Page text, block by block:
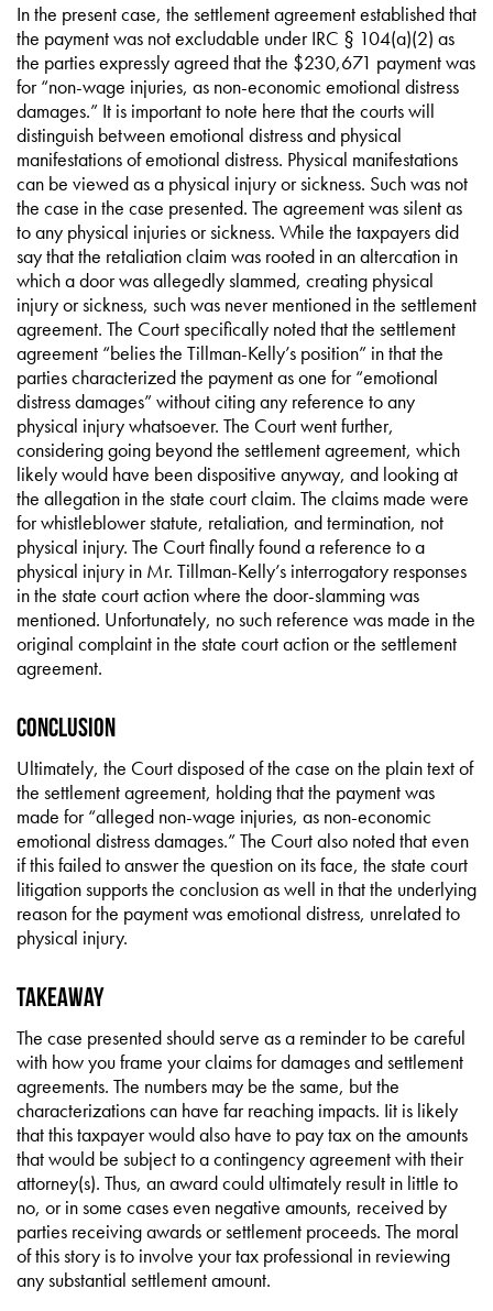
In the present case, the settlement agreement established that
the payment was not excludable under IRC § 104(a)(2) as
the parties expressly agreed that the $230,671 payment was
for “non-wage injuries, as non-economic emotional distress
damages.” It is important to note here that the courts will
distinguish between emotional distress and physical
manifestations of emotional distress. Physical manifestations
can be viewed as a physical injury or sickness. Such was not
the case in the case presented. The agreement was silent as
to any physical injuries or sickness. While the taxpayers did
say that the retaliation claim was rooted in an altercation in
which a door was allegedly slammed, creating physical
injury or sickness, such was never mentioned in the settlement
agreement. The Court specifically noted that the settlement
agreement “belies the Tillman-Kelly’s position” in that the
parties characterized the payment as one for “emotional
distress damages” without citing any reference to any
physical injury whatsoever. The Court went further,
considering going beyond the settlement agreement, which
likely would have been dispositive anyway, and looking at
the allegation in the state court claim. The claims made were
for whistleblower statute, retaliation, and termination, not
physical injury. The Court finally found a reference to a
physical injury in Mr. Tillman-Kelly’s interrogatory responses
in the state court action where the door-slamming was
mentioned. Unfortunately, no such reference was made in the
original complaint in the state court action or the settlement
agreement.
Conclusion
Ultimately, the Court disposed of the case on the plain text of
the settlement agreement, holding that the payment was
made for “alleged non-wage injuries, as non-economic
emotional distress damages.” The Court also noted that even
if this failed to answer the question on its face, the state court
litigation supports the conclusion as well in that the underlying
reason for the payment was emotional distress, unrelated to
physical injury.
Takeaway
The case presented should serve as a reminder to be careful
with how you frame your claims for damages and settlement
agreements. The numbers may be the same, but the
characterizations can have far reaching impacts. Iit is likely
that this taxpayer would also have to pay tax on the amounts
that would be subject to a contingency agreement with their
attorney(s). Thus, an award could ultimately result in little to
no, or in some cases even negative amounts, received by
parties receiving awards or settlement proceeds. The moral
of this story is to involve your tax professional in reviewing
any substantial settlement amount.